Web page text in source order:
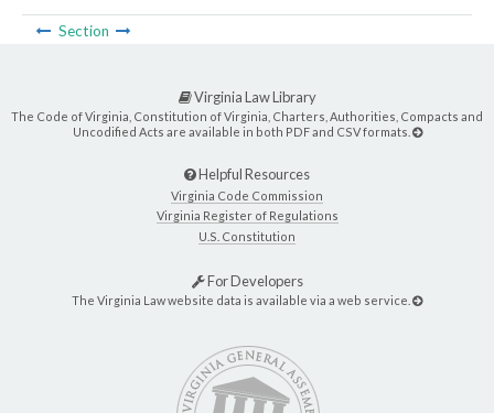
Section
Virginia Law Library
The Code of Virginia, Constitution of Virginia, Charters, Authorities, Compacts and
Uncodified Acts are available in both PDF and CSV formats.
Helpful Resources
Virginia Code Commission
Virginia Register of Regulations
U.S. Constitution
For Developers
The Virginia Law website data is available via a web service.